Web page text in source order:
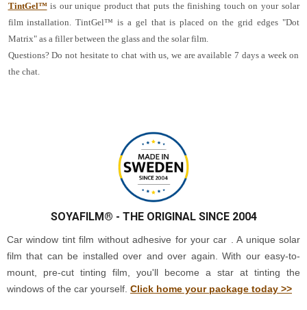
TintGel™is our unique product that puts the finishing touch on your solar
film installation. TintGel™ is a gel that is placed on the grid edges "Dot
Matrix" as a filler between the glass and the solar film.
Questions? Do not hesitate to chat with us, we are available 7 days a week on
the chat.
SOYAFILM® - THE ORIGINAL SINCE 2004
Car window tint film without adhesive for your car . A unique solar
film that can be installed over and over again. With our easy-to-
mount, pre-cut tinting film, you'll become a star at tinting the
windows of the car yourself. Click home your package today >>